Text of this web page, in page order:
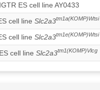
ES cell line AY0433
cell lineSlc2a3tm1a(KOMP)Wtsi
cell lineSlc2a3tm1e(KOMP)Wtsi
cell lineSlc2a3tm1(KOMP)Vlcg